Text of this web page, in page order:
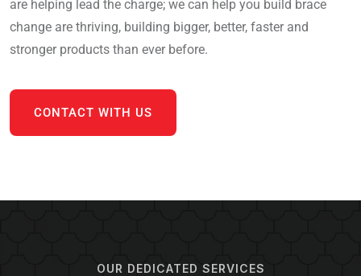
are helping lead the charge; we can help you build brace
change are thriving, building bigger, better, faster and
stronger products than ever before.
CONTACT WITH US
OUR DEDICATED SERVICES